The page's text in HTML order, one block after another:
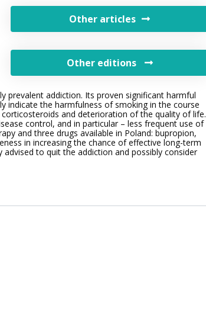
Other articles
Other editions
prevalent addiction. Its proven significant harmful
indicate the harmfulness of smoking in the course
and deterioration of the quality of life.
control, and in particular – less frequent use of
and three drugs available in Poland: bupropion,
in increasing the chance of effective long-term
to quit the addiction and possibly consider